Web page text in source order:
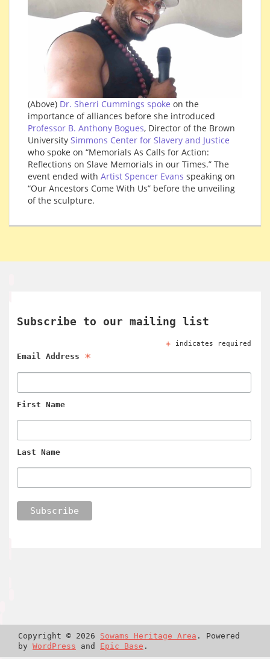
(Above) Dr. Sherri Cummings spoke on the
importance of alliances before she introduced
Professor B. Anthony Bogues, Director of the Brown
University Simmons Center for Slavery and Justice
who spoke on “Memorials As Calls for Action:
Reflections on Slave Memorials in our Times.” The
event ended with Artist Spencer Evans speaking on
“Our Ancestors Come With Us” before the unveiling
of the sculpture.
Subscribe to our mailing list
* indicates required
Email Address *
First Name
Last Name
Copyright © 2026 Sowams Heritage Area . Powered
by WordPress and Epic Base .